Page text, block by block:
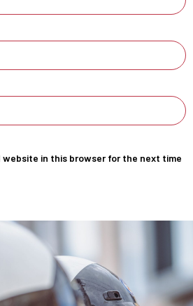
website in this browser for the next time